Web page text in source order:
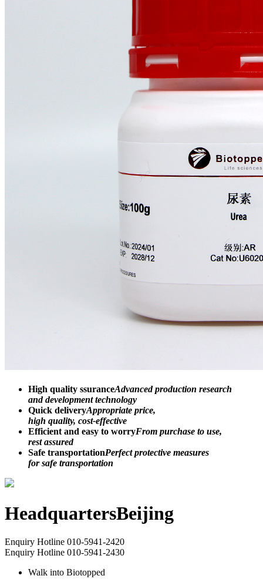
High quality ssuranceAdvanced production research
and development technology
Quick deliveryAppropriate price,
high quality, cost-effective
Efficient and easy to worryFrom purchase to use,
rest assured
Safe transportationPerfect protective measures
for safe transportation
HeadquartersBeijing
Enquiry Hotline 010-5941-2420
Enquiry Hotline 010-5941-2430
Walk into Biotopped